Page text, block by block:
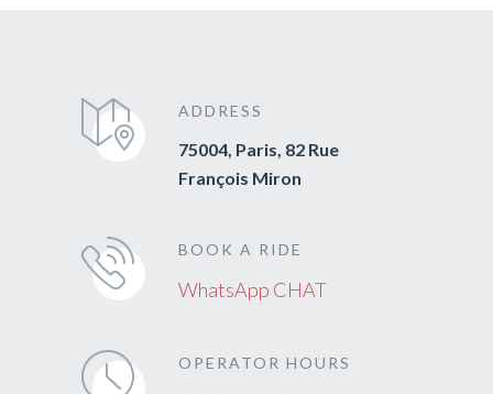
ADDRESS
75004, Paris, 82 Rue
François Miron
BOOK A RIDE
WhatsApp CHAT
OPERATOR HOURS